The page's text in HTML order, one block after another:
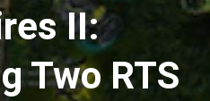
II:
Two RTS